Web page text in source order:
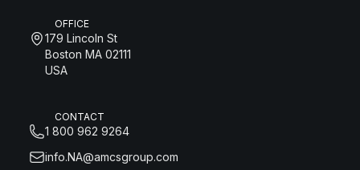
OFFICE
179 Lincoln St
Boston MA 02111
USA
CONTACT
1 800 962 9264
info.NA@amcsgroup.com